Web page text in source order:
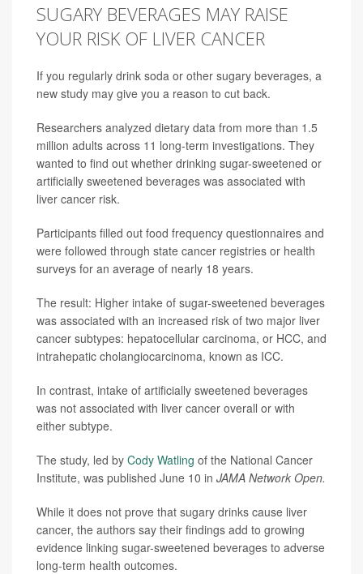
SUGARY BEVERAGES MAY RAISE
YOUR RISK OF LIVER CANCER
If you regularly drink soda or other sugary beverages, a
new study may give you a reason to cut back.
Researchers analyzed dietary data from more than 1.5
million adults across 11 long-term investigations. They
wanted to find out whether drinking sugar-sweetened or
artificially sweetened beverages was associated with
liver cancer risk.
Participants filled out food frequency questionnaires and
were followed through state cancer registries or health
surveys for an average of nearly 18 years.
The result: Higher intake of sugar-sweetened beverages
was associated with an increased risk of two major liver
cancer subtypes: hepatocellular carcinoma, or HCC, and
intrahepatic cholangiocarcinoma, known as ICC.
In contrast, intake of artificially sweetened beverages
was not associated with liver cancer overall or with
either subtype.
The study, led by Cody Watling of the National Cancer
Institute, was published June 10 in JAMA Network Open.
While it does not prove that sugary drinks cause liver
cancer, the authors say their findings add to growing
evidence linking sugar-sweetened beverages to adverse
long-term health outcomes.